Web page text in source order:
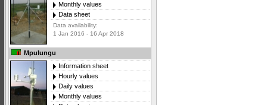
Monthly values
Data sheet
Data availability:
1 Jan 2016 - 16 Apr 2018
Mpulungu
Information sheet
Hourly values
Daily values
Monthly values